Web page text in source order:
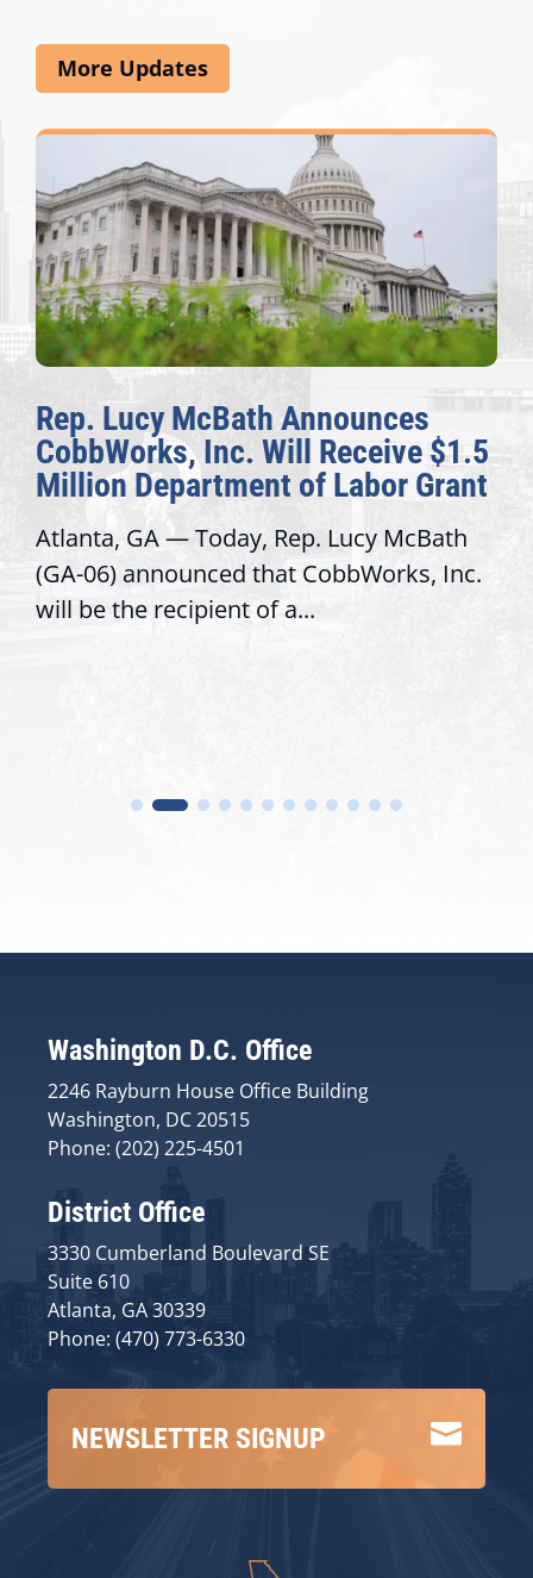
More Updates
Rep. Lucy McBath Announces
CobbWorks, Inc. Will Receive $1.5
Million Department of Labor Grant
Atlanta, GA — Today, Rep. Lucy McBath
(GA-06) announced that CobbWorks, Inc.
will be the recipient of a...
Washington D.C. Office
2246 Rayburn House Office Building
Washington, DC 20515
Phone: (202) 225-4501
District Office
3330 Cumberland Boulevard SE
Suite 610
Atlanta, GA 30339
Phone: (470) 773-6330

NEWSLETTER SIGNUP